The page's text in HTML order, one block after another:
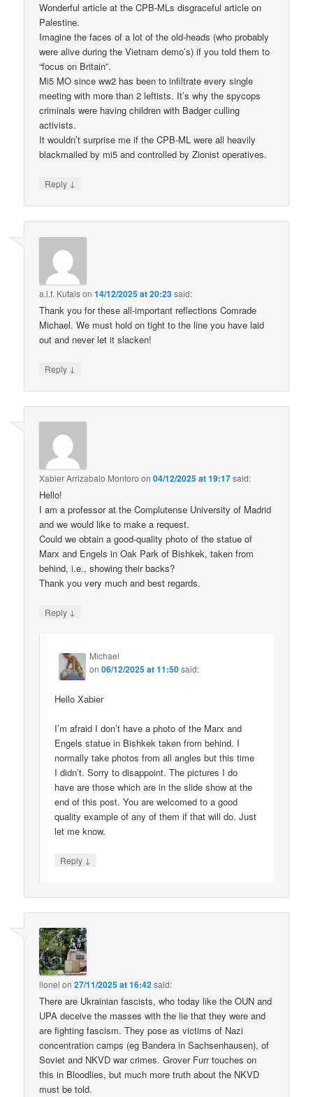
Wonderful article at the CPB-MLs disgraceful article on
Palestine.
Imagine the faces of a lot of the old-heads (who probably
were alive during the Vietnam demo’s) if you told them to
“focus on Britain”.
Mi5 MO since ww2 has been to infiltrate every single
meeting with more than 2 leftists. It’s why the spycops
criminals were having children with Badger culling
activists.
It wouldn’t surprise me if the CPB-ML were all heavily
blackmailed by mi5 and controlled by Zionist operatives.
Reply ↓
a.l.f. Kutaison14/12/2025 at 20:23said:
Thank you for these all-important reflections Comrade
Michael. We must hold on tight to the line you have laid
out and never let it slacken!
Reply ↓
Xabier Arrizabalo Montoro on04/12/2025 at 19:17said:
Hello!
I am a professor at the Complutense University of Madrid
and we would like to make a request.
Could we obtain a good-quality photo of the statue of
Marx and Engels in Oak Park of Bishkek, taken from
behind, i.e., showing their backs?
Thank you very much and best regards.
Reply ↓
Michael
on06/12/2025 at 11:50said:
Hello Xabier
I’m afraid I don’t have a photo of the Marx and
Engels statue in Bishkek taken from behind. I
normally take photos from all angles but this time
I didn’t. Sorry to disappoint. The pictures I do
have are those which are in the slide show at the
end of this post. You are welcomed to a good
quality example of any of them if that will do. Just
let me know.
Reply ↓
lionel on27/11/2025 at 16:42said:
There are Ukrainian fascists, who today like the OUN and
UPA deceive the masses with the lie that they were and
are fighting fascism. They pose as victims of Nazi
concentration camps (eg Bandera in Sachsenhausen), of
Soviet and NKVD war crimes. Grover Furr touches on
this in Bloodlies, but much more truth about the NKVD
must be told.